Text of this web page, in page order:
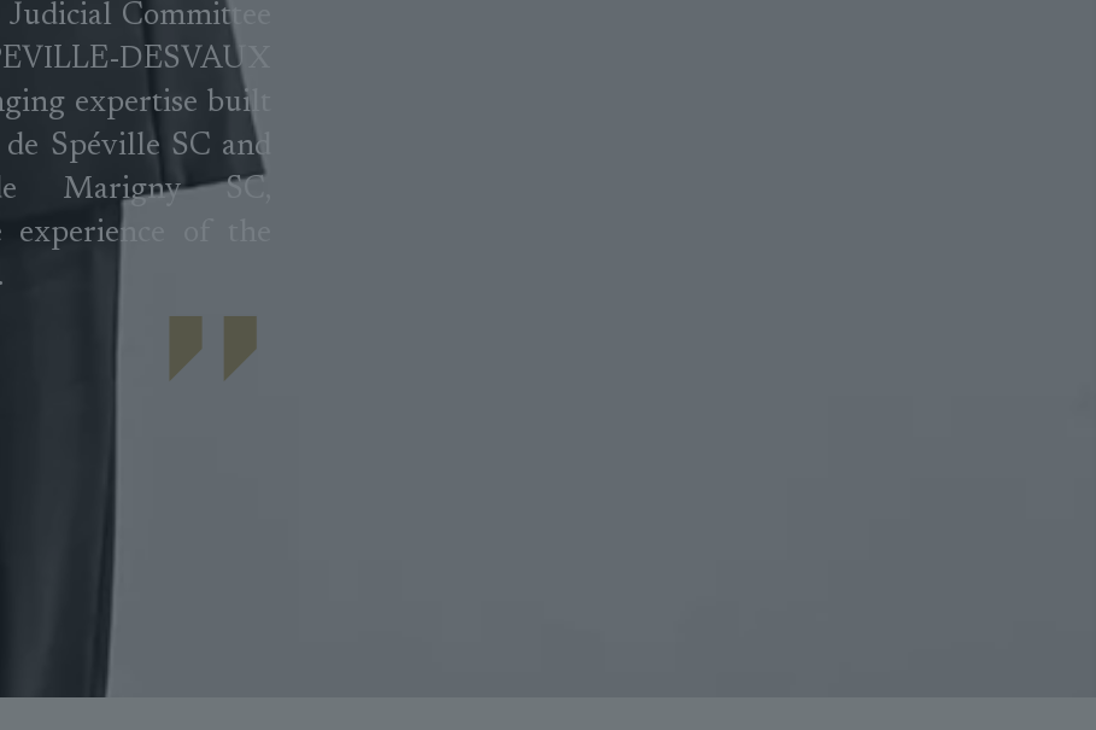
Committee
DESVAUX
expertise built
Spéville SC and
Marigny SC,
of the